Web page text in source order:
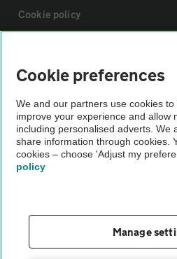
Cookie policy
Vehicle Inspections
The AA recommends an AA Cars
Not all cars are mechanically checked
Cookie preferences
We and our partners use cookies to
improve your experience and allow
including personalised adverts. We
share information through cookies.
cookies – choose 'Adjust my
policy
Manage